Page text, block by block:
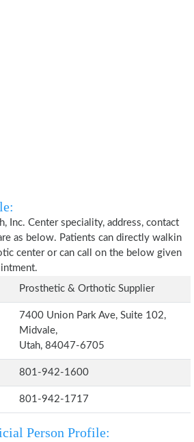
Inc. Center speciality, address, contact
as below. Patients can directly walkin
center or can call on the below given
Prosthetic & Orthotic Supplier
7400 Union Park Ave, Suite 102,
Midvale,
Utah, 84047-6705
801-942-1600
801-942-1717
Person Profile: